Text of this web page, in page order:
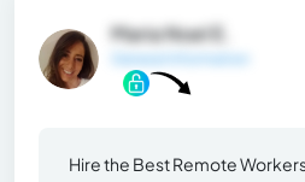
Maria Noel E.
Hire the Best Remote